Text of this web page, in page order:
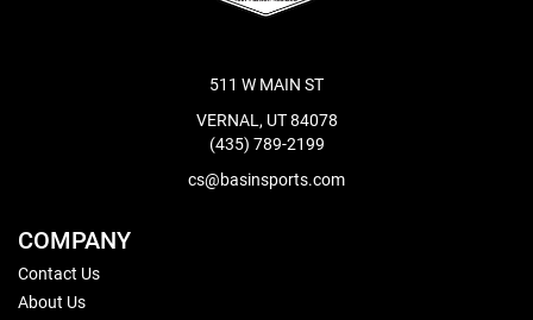
511 W MAIN ST
VERNAL, UT 84078
(435) 789-2199
cs@basinsports.com
COMPANY
Contact Us
About Us